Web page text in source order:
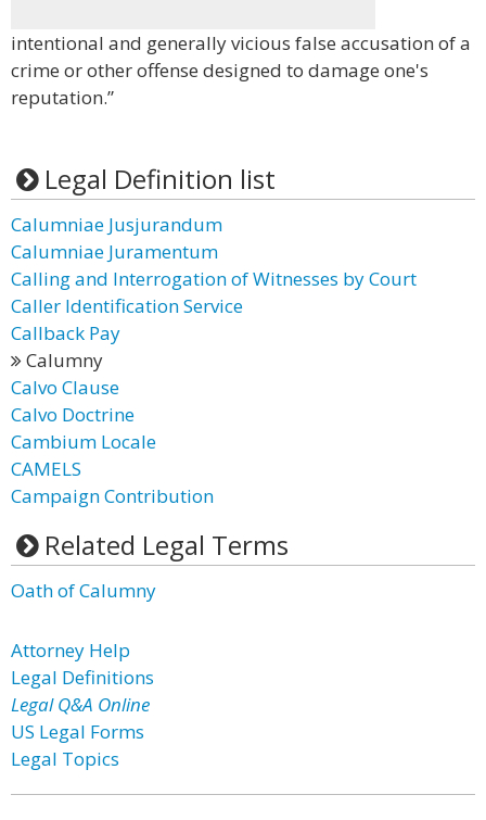
intentional and generally vicious false accusation of a
crime or other offense designed to damage one's
reputation.”
Legal Definition list
Calumniae Jusjurandum
Calumniae Juramentum
Calling and Interrogation of Witnesses by Court
Caller Identification Service
Callback Pay
Calumny
Calvo Clause
Calvo Doctrine
Cambium Locale
CAMELS
Campaign Contribution
Related Legal Terms
Oath of Calumny
Attorney Help
Legal Definitions
Legal Q&A Online
US Legal Forms
Legal Topics